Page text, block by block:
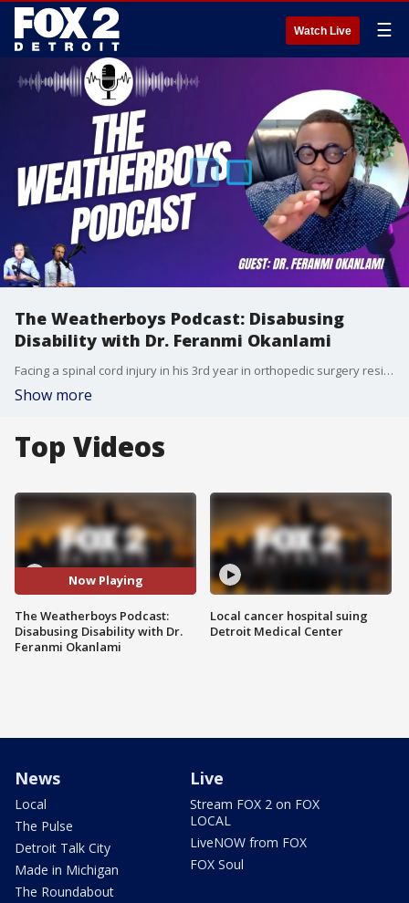
Watch Live ☰
The Weatherboys Podcast: Disabusing
Disability with Dr. Feranmi Okanlami
Facing a spinal cord injury in his 3rd year in orthopedic surgery residency, Dr. O has since taught the world that disability doesn't mean inability as he expands access for those with disabilities.
Show more
Top Videos
Now Playing
The Weatherboys Podcast:
Disabusing Disability with Dr.
Feranmi Okanlami
Local cancer hospital suing
Detroit Medical Center
News
Local
The Pulse
Detroit Talk City
Made in Michigan
The Roundabout
Live
Stream FOX 2 on FOX
LOCAL
LiveNOW from FOX
FOX Soul